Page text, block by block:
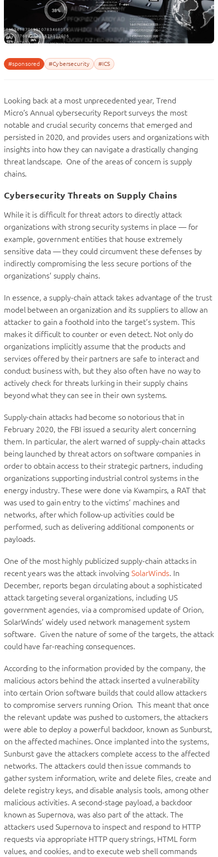
#sponsored #Cybersecurity #ICS
Looking back at a most unprecedented year, Trend
Micro’s Annual cybersecurity Report surveys the most
notable and crucial security concerns that emerged and
persisted in 2020, and provides users and organizations with
insights into how they can navigate a drastically changing
threat landscape. One of the areas of concern is supply
chains.
Cybersecurity Threats on Supply Chains
While it is difficult for threat actors to directly attack
organizations with strong security systems in place — for
example, government entities that house extremely
sensitive data — they could circumvent these defenses by
indirectly compromising the less secure portions of the
organizations’ supply chains.
In essence, a supply-chain attack takes advantage of the trust
model between an organization and its suppliers to allow an
attacker to gain a foothold into the target’s system. This
makes it difficult to counter or even detect. Not only do
organizations implicitly assume that the products and
services offered by their partners are safe to interact and
conduct business with, but they also often have no way to
actively check for threats lurking in their supply chains
beyond what they can see in their own systems.
Supply-chain attacks had become so notorious that in
February 2020, the FBI issued a security alert concerning
them. In particular, the alert warned of supply-chain attacks
being launched by threat actors on software companies in
order to obtain access to their strategic partners, including
organizations supporting industrial control systems in the
energy industry. These were done via Kwampirs, a RAT that
was used to gain entry to the victims’ machines and
networks, after which follow-up activities could be
performed, such as delivering additional components or
payloads.
One of the most highly publicized supply-chain attacks in
recent years was the attack involvingSolarWinds. In
December, reports began circulating about a sophisticated
attack targeting several organizations, including US
government agencies, via a compromised update of Orion,
SolarWinds’ widely used network management system
software. Given the nature of some of the targets, the attack
could have far-reaching consequences.
According to the information provided by the company, the
malicious actors behind the attack inserted a vulnerability
into certain Orion software builds that could allow attackers
to compromise servers running Orion. This meant that once
the relevant update was pushed to customers, the attackers
were able to deploy a powerful backdoor, known as Sunburst,
on the affected machines. Once implanted into the systems,
Sunburst gave the attackers complete access to the affected
networks. The attackers could then issue commands to
gather system information, write and delete files, create and
delete registry keys, and disable analysis tools, among other
malicious activities. A second-stage payload, a backdoor
known as Supernova, was also part of the attack. The
attackers used Supernova to inspect and respond to HTTP
requests via appropriate HTTP query strings, HTML form
values, and cookies, and to execute web shell commands